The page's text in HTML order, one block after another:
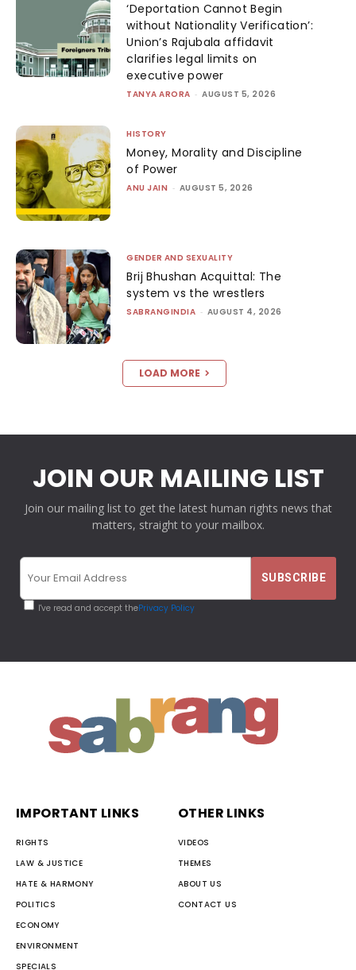
‘Deportation Cannot Begin
without Nationality Verification’:
Union’s Rajubala affidavit
clarifies legal limits on
executive power
TANYA ARORA - AUGUST 5, 2026
HISTORY
Money, Morality and Discipline
of Power
ANU JAIN - AUGUST 5, 2026
GENDER AND SEXUALITY
Brij Bhushan Acquittal: The
system vs the wrestlers
SABRANGINDIA - AUGUST 4, 2026
LOAD MORE
JOIN OUR MAILING LIST
Join our mailing list to get the latest human rights news that
matters, straight to your mailbox.
I've read and accept thePrivacy Policy
IMPORTANT LINKS
RIGHTS
LAW & JUSTICE
HATE & HARMONY
POLITICS
ECONOMY
ENVIRONMENT
SPECIALS
OTHER LINKS
VIDEOS
THEMES
ABOUT US
CONTACT US